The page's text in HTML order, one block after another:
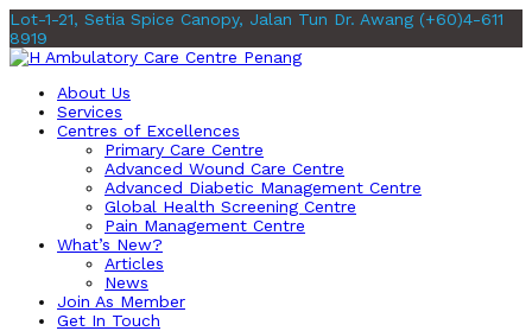
Lot-1-21, Setia Spice Canopy, Jalan Tun Dr. Awang (+60)4-611
8919
About Us
Services
Centres of Excellences
Primary Care Centre
Advanced Wound Care Centre
Advanced Diabetic Management Centre
Global Health Screening Centre
Pain Management Centre
What’s New?
Articles
News
Join As Member
Get In Touch